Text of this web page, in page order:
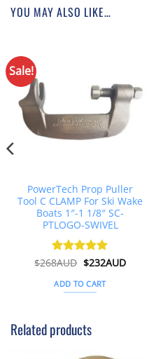
YOU MAY ALSO LIKE…
Sale!
PowerTech Prop Puller
Tool C CLAMP For Ski Wake
Boats 1″-1 1/8″ SC-
PTLOGO-SWIVEL
Rated 5
$268AUD Original
price
was:
$268AUD.
$232AUDCurrent
ADD TO CART
Related products